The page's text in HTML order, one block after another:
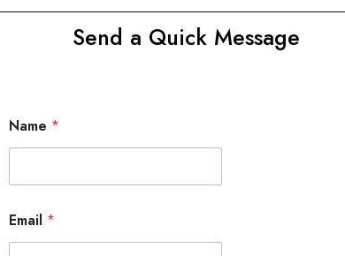
Send a Quick Message
Name *
Email *